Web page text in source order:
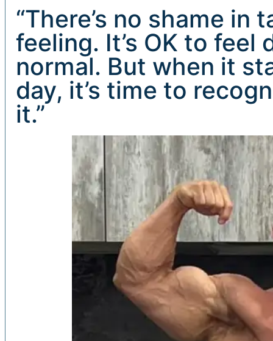
“There’s no shame in
feeling. It’s OK to feel
normal. But when it
day, it’s time to
it.”